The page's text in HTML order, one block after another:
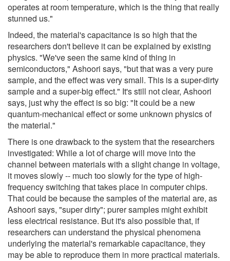
operates at room temperature, which is the thing that really
stunned us."
Indeed, the material's capacitance is so high that the
researchers don't believe it can be explained by existing
physics. "We've seen the same kind of thing in
semiconductors," Ashoori says, "but that was a very pure
sample, and the effect was very small. This is a super-dirty
sample and a super-big effect." It's still not clear, Ashoori
says, just why the effect is so big: "It could be a new
quantum-mechanical effect or some unknown physics of
the material."
There is one drawback to the system that the researchers
investigated: While a lot of charge will move into the
channel between materials with a slight change in voltage,
it moves slowly -- much too slowly for the type of high-
frequency switching that takes place in computer chips.
That could be because the samples of the material are, as
Ashoori says, "super dirty"; purer samples might exhibit
less electrical resistance. But it's also possible that, if
researchers can understand the physical phenomena
underlying the material's remarkable capacitance, they
may be able to reproduce them in more practical materials.